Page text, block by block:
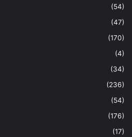
(54)
(47)
(170)
(4)
(34)
(236)
(54)
(176)
(17)